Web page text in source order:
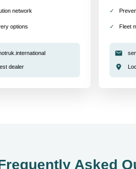
network
options
dealer
Fleet
Asked